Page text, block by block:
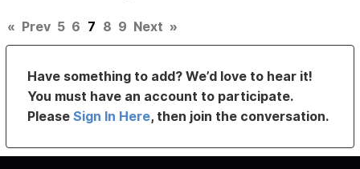
« Prev 5 6 7 8 9 Next »
Have something to add? We’d love to hear it!
You must have an account to participate.
PleaseSign In Here, then join the conversation.